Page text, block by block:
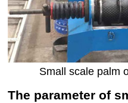
Small scale palm
The parameter of